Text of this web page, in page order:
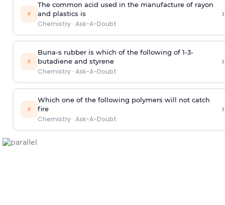
⚡
The common acid used in the manufacture of rayon
and plastics is
Chemistry· Ask-A-Doubt
›
⚡
Buna-s rubber is which of the following of 1-3-
butadiene and styrene
Chemistry· Ask-A-Doubt
›
⚡
Which one of the following polymers will not catch
fire
Chemistry· Ask-A-Doubt
›